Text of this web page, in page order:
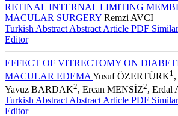
RETINAL INTERNAL LIMITING
MACULAR SURGERY Remzi AVCI
Turkish Abstract Abstract Article PDF
Editor
EFFECT OF VITRECTOMY ON
MACULAR EDEMA Yusuf ÖZERTÜRK1
Yavuz BARDAK2, Ercan MENSİZ2, Erdal
Turkish AbstractAbstractArticle PDF
Editor